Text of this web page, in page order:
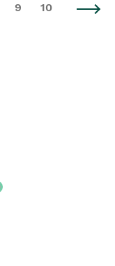
9 10